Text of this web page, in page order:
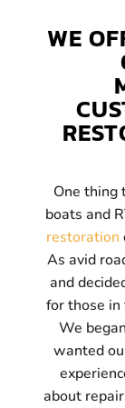
WE
One thing
boats and
restoration
As avid
and
for those in
We
wanted
about